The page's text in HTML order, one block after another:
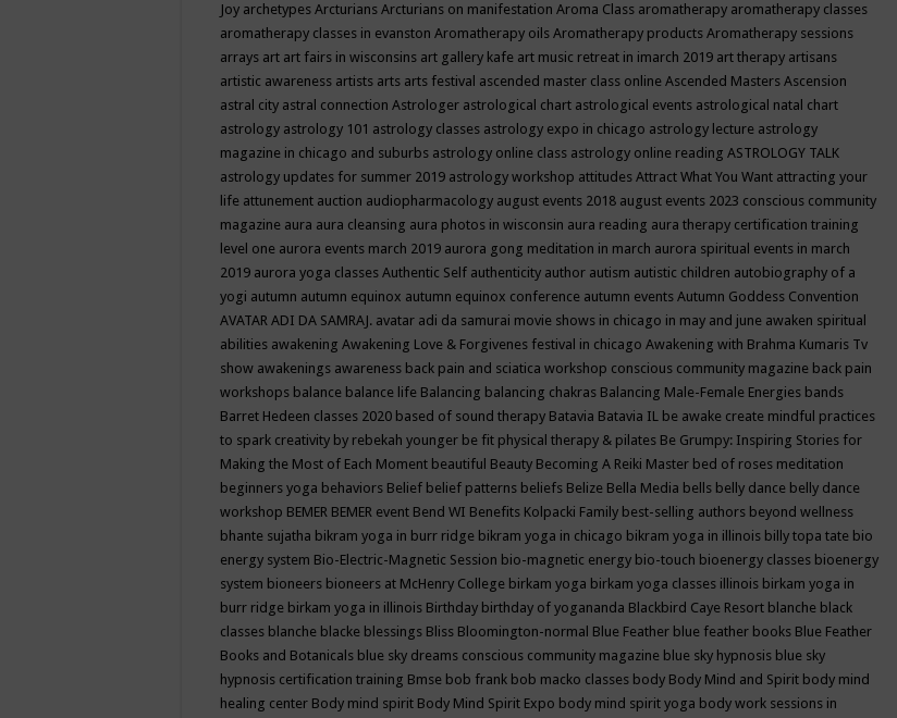
Joy archetypes Arcturians Arcturians on manifestation Aroma Class aromatherapy aromatherapy classes
aromatherapy classes in evanston Aromatherapy oils Aromatherapy products Aromatherapy sessions
arrays art art fairs in wisconsins art gallery kafe art music retreat in imarch 2019 art therapy artisans
artistic awareness artists arts arts festival ascended master class online Ascended Masters Ascension
astral city astral connection Astrologer astrological chart astrological events astrological natal chart
astrology astrology 101 astrology classes astrology expo in chicago astrology lecture astrology
magazine in chicago and suburbs astrology online class astrology online reading ASTROLOGY TALK
astrology updates for summer 2019 astrology workshop attitudes Attract What You Want attracting your
life attunement auction audiopharmacology august events 2018 august events 2023 conscious community
magazine aura aura cleansing aura photos in wisconsin aura reading aura therapy certification training
level one aurora events march 2019 aurora gong meditation in march aurora spiritual events in march
2019 aurora yoga classes Authentic Self authenticity author autism autistic children autobiography of a
yogi autumn autumn equinox autumn equinox conference autumn events Autumn Goddess Convention
AVATAR ADI DA SAMRAJ. avatar adi da samurai movie shows in chicago in may and june awaken spiritual
abilities awakening Awakening Love & Forgivenes festival in chicago Awakening with Brahma Kumaris Tv
show awakenings awareness back pain and sciatica workshop conscious community magazine back pain
workshops balance balance life Balancing balancing chakras Balancing Male-Female Energies bands
Barret Hedeen classes 2020 based of sound therapy Batavia Batavia IL be awake create mindful practices
to spark creativity by rebekah younger be fit physical therapy & pilates Be Grumpy: Inspiring Stories for
Making the Most of Each Moment beautiful Beauty Becoming A Reiki Master bed of roses meditation
beginners yoga behaviors Belief belief patterns beliefs Belize Bella Media bells belly dance belly dance
workshop BEMER BEMER event Bend WI Benefits Kolpacki Family best-selling authors beyond wellness
bhante sujatha bikram yoga in burr ridge bikram yoga in chicago bikram yoga in illinois billy topa tate bio
energy system Bio-Electric-Magnetic Session bio-magnetic energy bio-touch bioenergy classes bioenergy
system bioneers bioneers at McHenry College birkam yoga birkam yoga classes illinois birkam yoga in
burr ridge birkam yoga in illinois Birthday birthday of yogananda Blackbird Caye Resort blanche black
classes blanche blacke blessings Bliss Bloomington-normal Blue Feather blue feather books Blue Feather
Books and Botanicals blue sky dreams conscious community magazine blue sky hypnosis blue sky
hypnosis certification training Bmse bob frank bob macko classes body Body Mind and Spirit body mind
healing center Body mind spirit Body Mind Spirit Expo body mind spirit yoga body work sessions in